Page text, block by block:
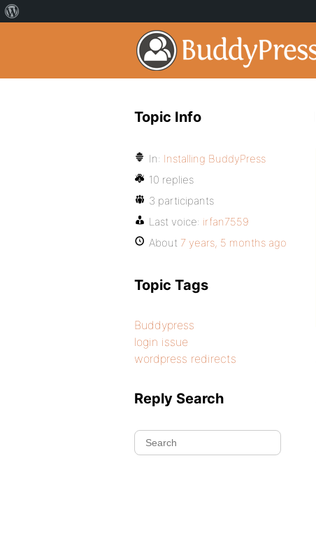
Topic Info
In: Installing BuddyPress
10 replies
3 participants
Last voice: irfan7559
About 7 years, 5 months ago
Topic Tags
Buddypress
login issue
wordpress redirects
Reply Search